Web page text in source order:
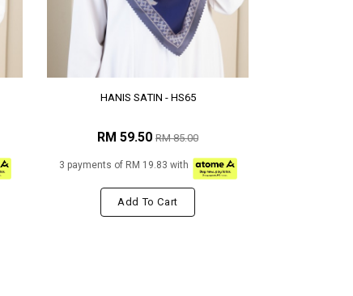
HANIS SATIN - HS65
RM 59.50 RM 85.00
3 payments of RM 19.83 with
Add To Cart